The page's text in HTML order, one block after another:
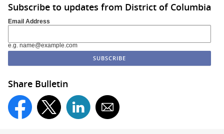
Subscribe to updates from District of Columbia
Email Address
e.g. name@example.com
Share Bulletin